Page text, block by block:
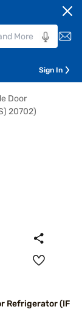
Sign In
Refrigerator (IF